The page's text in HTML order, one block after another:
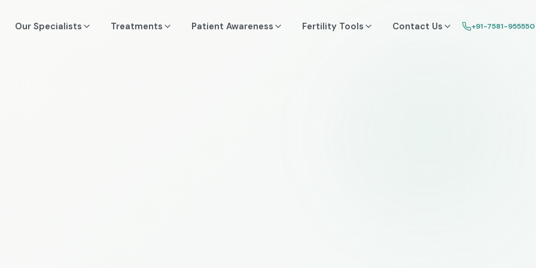
Our Specialists Treatments Patient Awareness Fertility Tools Contact Us +91-7581-955550